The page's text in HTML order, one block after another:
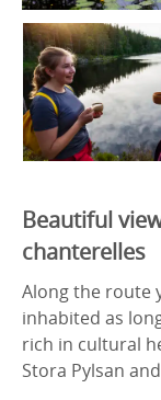
Beautiful
chanterelles
Along the route
inhabited as
rich in cultural
Stora Pylsan